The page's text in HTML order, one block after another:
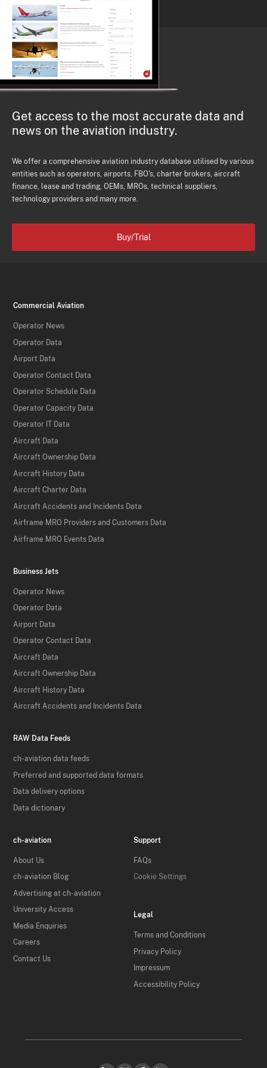
Get access to the most accurate data and
news on the aviation industry.
We offer a comprehensive aviation industry database utilised by various
entities such as operators, airports, FBO's, charter brokers, aircraft
finance, lease and trading, OEMs, MROs, technical suppliers,
technology providers and many more.
Buy/Trial
Commercial Aviation
Operator News
Operator Data
Airport Data
Operator Contact Data
Operator Schedule Data
Operator Capacity Data
Operator IT Data
Aircraft Data
Aircraft Ownership Data
Aircraft History Data
Aircraft Charter Data
Aircraft Accidents and Incidents Data
Airframe MRO Providers and Customers Data
Airframe MRO Events Data
Business Jets
Operator News
Operator Data
Airport Data
Operator Contact Data
Aircraft Data
Aircraft Ownership Data
Aircraft History Data
Aircraft Accidents and Incidents Data
RAW Data Feeds
ch-aviation data feeds
Preferred and supported data formats
Data delivery options
Data dictionary
ch-aviation
About Us
ch-aviation Blog
Advertising at ch-aviation
University Access
Media Enquiries
Careers
Contact Us
Support
FAQs
Cookie Settings
Legal
Terms and Conditions
Privacy Policy
Impressum
Accessibility Policy